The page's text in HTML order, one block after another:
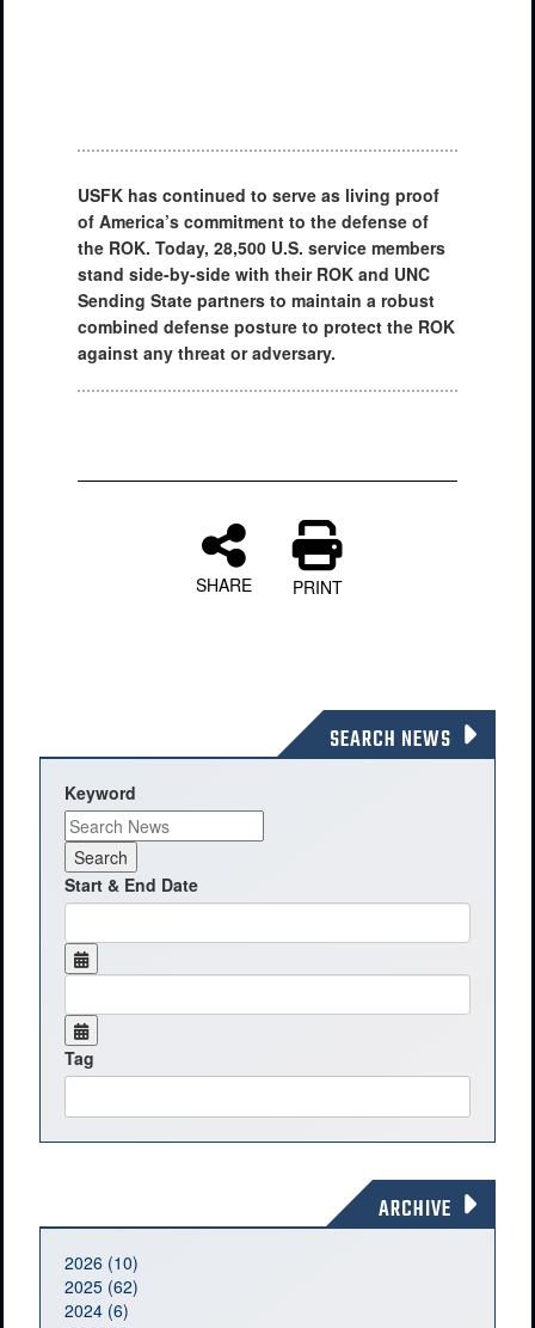
USFK has continued to serve as living proof
of America’s commitment to the defense of
the ROK. Today, 28,500 U.S. service members
stand side-by-side with their ROK and UNC
Sending State partners to maintain a robust
combined defense posture to protect the ROK
against any threat or adversary.
SHARE PRINT
SEARCH NEWS
Keyword
Start & End Date
Tag
ARCHIVE
2026 (10)
2025 (62)
2024 (6)